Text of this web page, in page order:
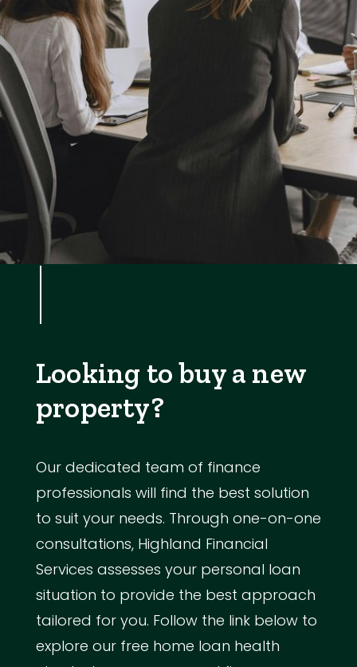
Looking to buy a new
property?
Our dedicated team of finance
professionals will find the best solution
to suit your needs. Through one-on-one
consultations, Highland Financial
Services assesses your personal loan
situation to provide the best approach
tailored for you. Follow the link below to
explore our free home loan health